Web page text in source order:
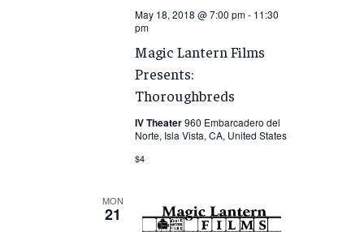
May 18, 2018 @ 7:00 pm- 11:30
pm
Magic Lantern Films
Presents:
Thoroughbreds
IV Theater960 Embarcadero del
Norte, Isla Vista, CA, United States
$4
MON
21